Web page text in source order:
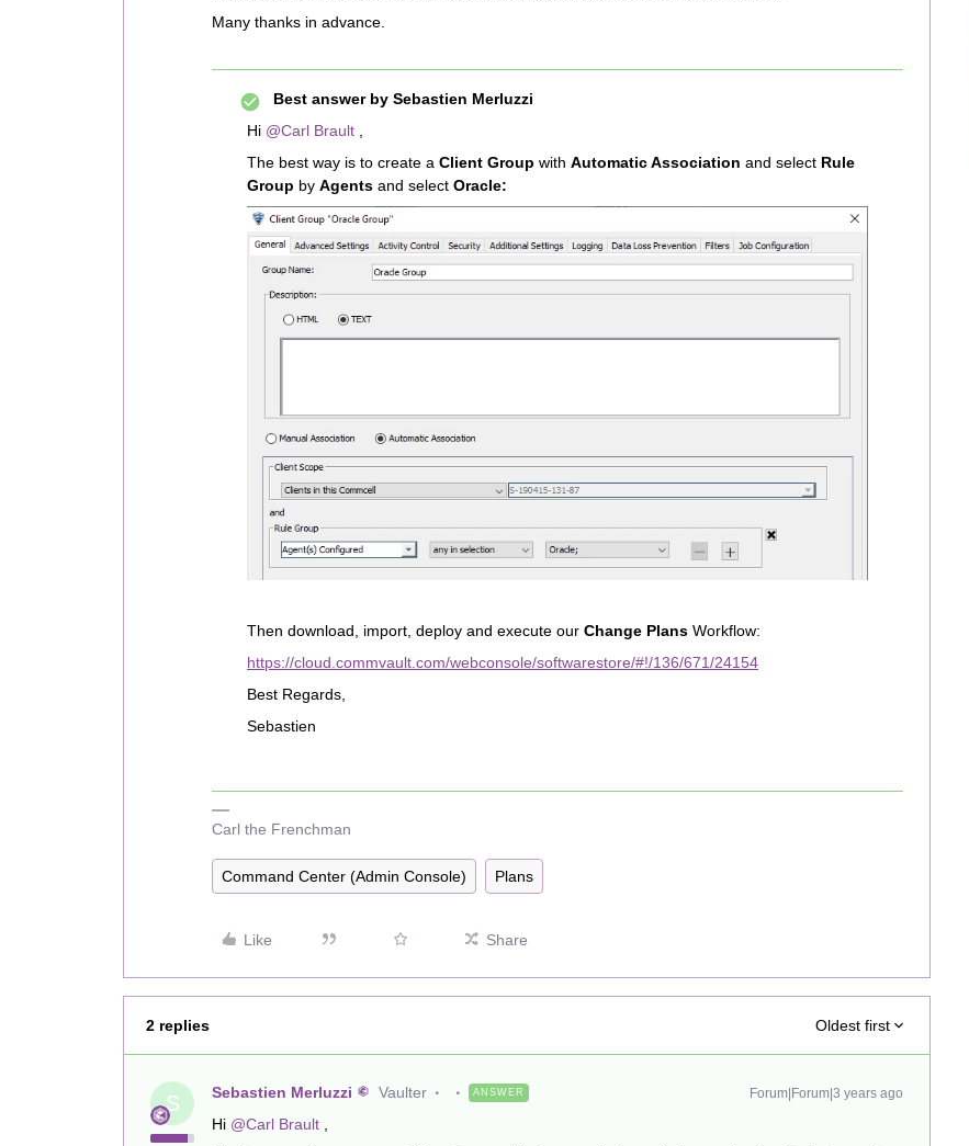
Many thanks in advance.
Best answer by Sebastien Merluzzi
Hi @Carl Brault
The best way is to create a Client Group with Automatic Association and select Rule
Group by Agents and select Oracle:
Then download, import, deploy and execute our Change Plans Workflow:
https://cloud.commvault.com/webconsole/softwarestore/#!/136/671/24154
Best Regards,
Sebastien
Carl the Frenchman
Command Center (Admin Console) Plans
Like Share
2 replies Oldest first
S Sebastien Merluzzi Vaulter ANSWER Forum|Forum|3 years ago
Hi @Carl Brault ,